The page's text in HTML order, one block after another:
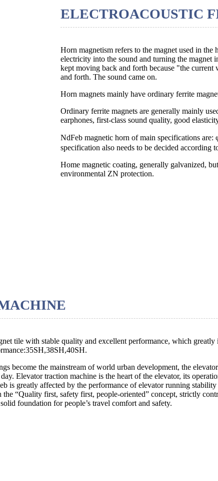
ELECTROACOUSTIC
Horn magnetism refers to the magnet used in
electricity into the sound and turning the magnet
kept moving back and forth because "the
and forth. The sound came on.
Horn magnets mainly have ordinary ferrite
Ordinary ferrite magnets are generally mainly
earphones, first-class sound quality, good
NdFeb magnetic horn of main specifications
specification also needs to be decided according
Home magnetic coating, generally galvanized,
environmental ZN protection.
tile with stable quality and excellent performance, which greatly
become the mainstream of world urban development, the
Elevator traction machine is the heart of the elevator, its
is greatly affected by the performance of elevator running stability
“Quality first, safety first, people-oriented” concept, strictly
foundation for people’s travel comfort and safety.